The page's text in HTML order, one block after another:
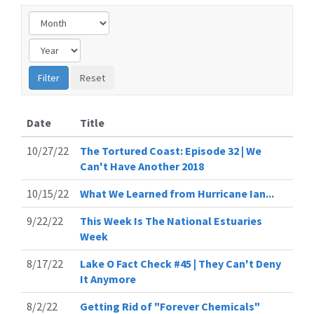
Date
Title
10/27/22
The Tortured Coast: Episode 32 | We
Can't Have Another 2018
10/15/22
What We Learned from Hurricane Ian...
9/22/22
This Week Is The National Estuaries
Week
8/17/22
Lake O Fact Check #45 | They Can't Deny
It Anymore
8/2/22
Getting Rid of "Forever Chemicals"